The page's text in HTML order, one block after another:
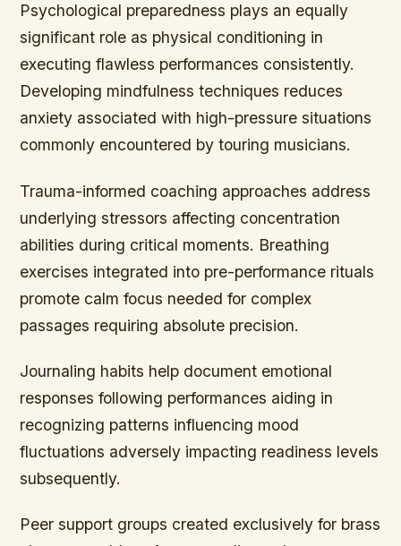
Psychological preparedness plays an equally
significant role as physical conditioning in
executing flawless performances consistently.
Developing mindfulness techniques reduces
anxiety associated with high-pressure situations
commonly encountered by touring musicians.
Trauma-informed coaching approaches address
underlying stressors affecting concentration
abilities during critical moments. Breathing
exercises integrated into pre-performance rituals
promote calm focus needed for complex
passages requiring absolute precision.
Journaling habits help document emotional
responses following performances aiding in
recognizing patterns influencing mood
fluctuations adversely impacting readiness levels
subsequently.
Peer support groups created exclusively for brass